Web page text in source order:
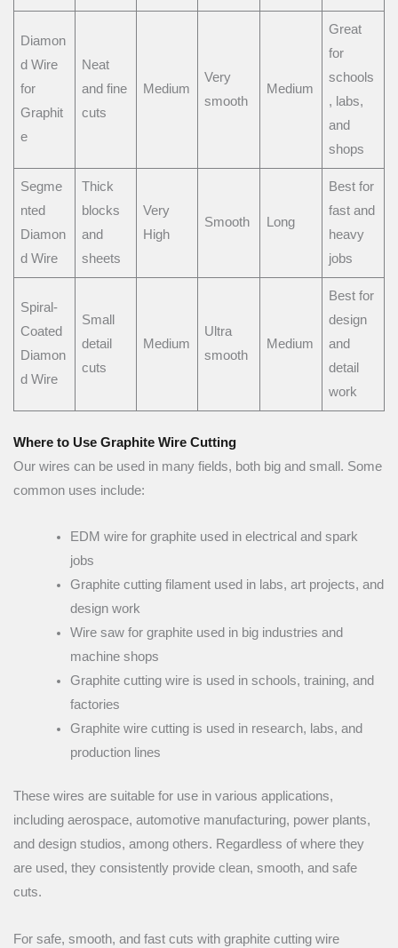
Diamon
d Wire
for
Graphit
e
Neat
and fine
cuts
Medium
Very
smooth
Medium
Great
for
schools
, labs,
and
shops
Segme
nted
Diamon
d Wire
Thick
blocks
and
sheets
Very
High
Smooth Long
Best for
fast and
heavy
jobs
Spiral-
Coated
Diamon
d Wire
Small
detail
cuts
Medium
Ultra
smooth
Medium
Best for
design
and
detail
work
Where to Use Graphite Wire Cutting
Our wires can be used in many fields, both big and small. Some
common uses include:
EDM wire for graphite used in electrical and spark
jobs
Graphite cutting filament used in labs, art projects, and
design work
Wire saw for graphite used in big industries and
machine shops
Graphite cutting wire is used in schools, training, and
factories
Graphite wire cutting is used in research, labs, and
production lines
These wires are suitable for use in various applications,
including aerospace, automotive manufacturing, power plants,
and design studios, among others. Regardless of where they
are used, they consistently provide clean, smooth, and safe
cuts.
For safe, smooth, and fast cuts with graphite cutting wire